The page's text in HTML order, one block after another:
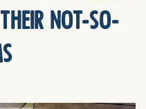
not-so-